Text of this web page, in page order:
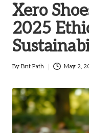
Xero
2025
Posted
By Brit Path May 2,